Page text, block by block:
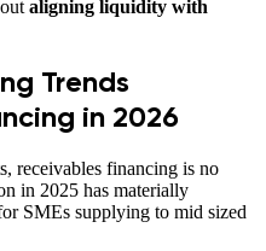
aligning liquidity with
Trends
in 2026
receivables financing is no
in 2025 has materially
SMEs supplying to mid sized